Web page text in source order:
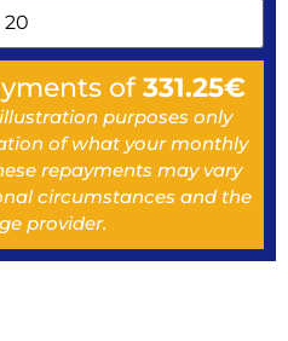
of331.25€
purposes only
of what your monthly
repayments may vary
circumstances and the
provider.